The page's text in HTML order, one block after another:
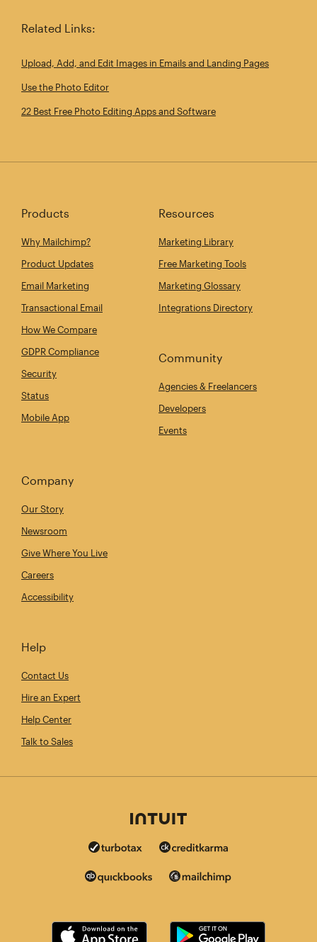
Related Links:
Upload, Add, and Edit Images in Emails and Landing Pages
Use the Photo Editor
22 Best Free Photo Editing Apps and Software
Products
Why Mailchimp?
Product Updates
Email Marketing
Transactional Email
How We Compare
GDPR Compliance
Security
Status
Mobile App
Resources
Marketing Library
Free Marketing Tools
Marketing Glossary
Integrations Directory
Community
Agencies & Freelancers
Developers
Events
Company
Our Story
Newsroom
Give Where You Live
Careers
Accessibility
Help
Contact Us
Hire an Expert
Help Center
Talk to Sales